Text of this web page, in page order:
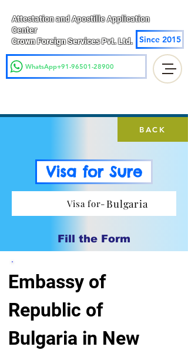
Attestation and Apostille Application
Center
Crown Foreign Services Pvt. Ltd.
Since 2015
WhatsApp+91-96501-28900
BACK
Visa for Sure
Visa for- Bulgaria
Fill the Form
Embassy of
Republic of
Bulgaria in New